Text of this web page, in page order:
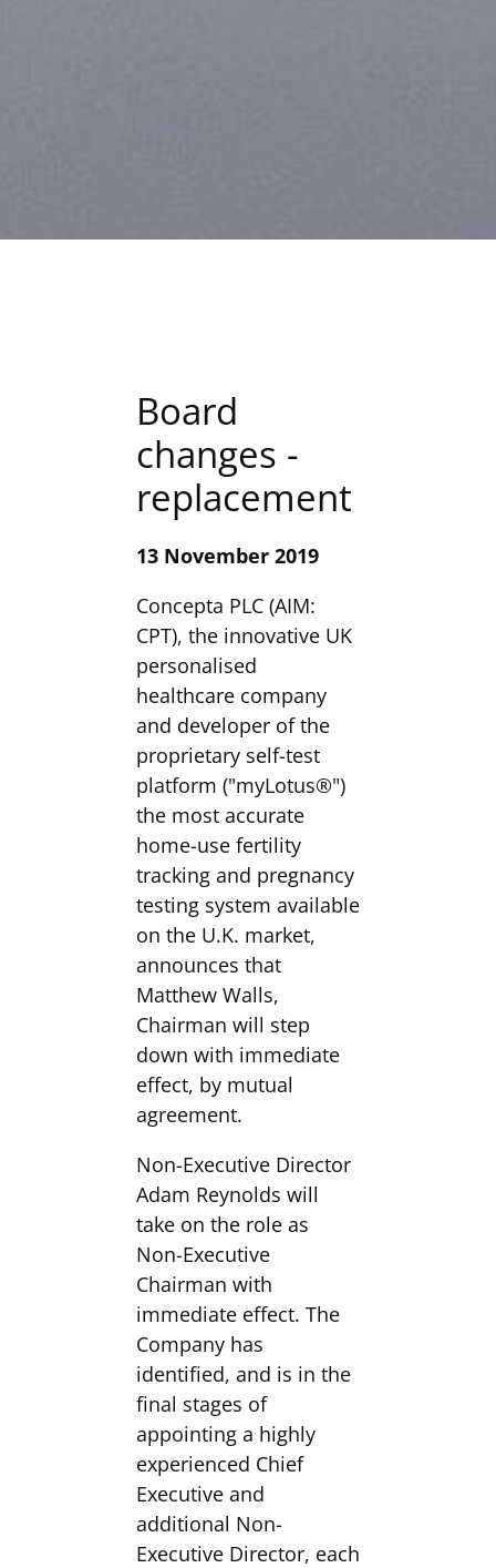
Board
changes -
replacement
13 November 2019
Concepta PLC (AIM:
CPT), the innovative UK
personalised
healthcare company
and developer of the
proprietary self-test
platform ("myLotus®")
the most accurate
home-use fertility
tracking and pregnancy
testing system available
on the U.K. market,
announces that
Matthew Walls,
Chairman will step
down with immediate
effect, by mutual
agreement.
Non-Executive Director
Adam Reynolds will
take on the role as
Non-Executive
Chairman with
immediate effect. The
Company has
identified, and is in the
final stages of
appointing a highly
experienced Chief
Executive and
additional Non-
Executive Director, each